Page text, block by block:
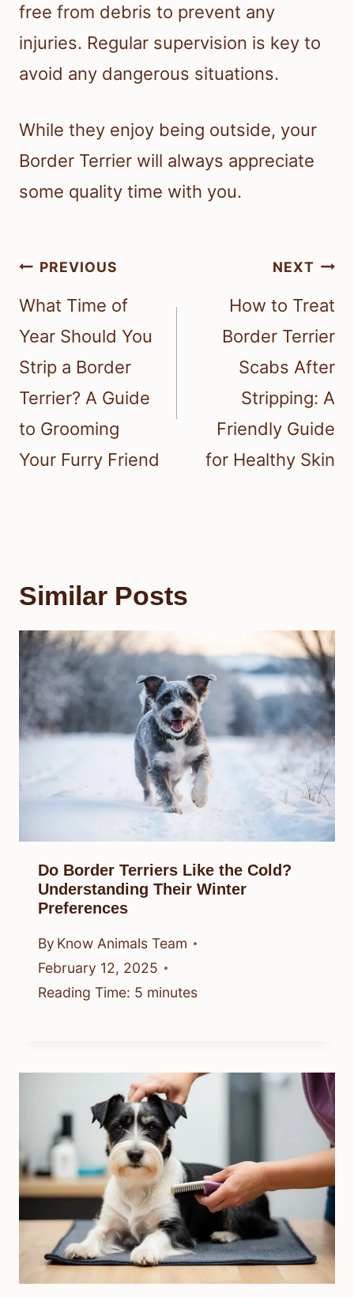
free from debris to prevent any
injuries. Regular supervision is key to
avoid any dangerous situations.
While they enjoy being outside, your
Border Terrier will always appreciate
some quality time with you.
Post
navigation
PREVIOUS
What Time of
Year Should You
Strip a Border
Terrier? A Guide
to Grooming
Your Furry Friend
NEXT
How to Treat
Border Terrier
Scabs After
Stripping: A
Friendly Guide
for Healthy Skin
Similar Posts
Do Border Terriers Like the Cold?
Understanding Their Winter
Preferences
By Know Animals Team
February 12, 2025
Reading Time: 5 minutes